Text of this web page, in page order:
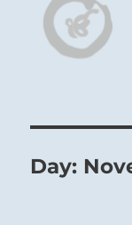
Day: